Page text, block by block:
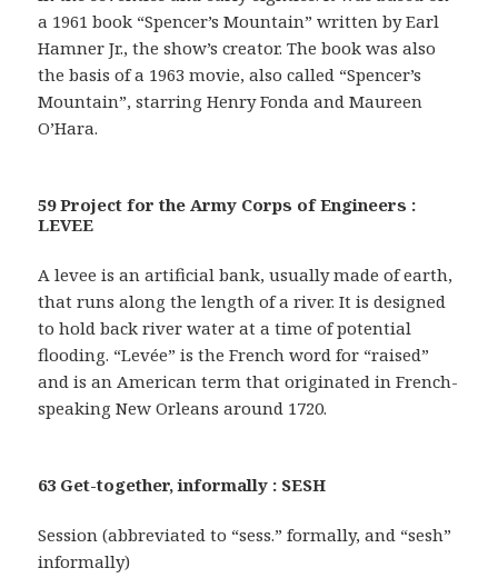
a 1961 book “Spencer’s Mountain” written by Earl
Hamner Jr., the show’s creator. The book was also
the basis of a 1963 movie, also called “Spencer’s
Mountain”, starring Henry Fonda and Maureen
O’Hara.
59 Project for the Army Corps of Engineers :
LEVEE
A levee is an artificial bank, usually made of earth,
that runs along the length of a river. It is designed
to hold back river water at a time of potential
flooding. “Levée” is the French word for “raised”
and is an American term that originated in French-
speaking New Orleans around 1720.
63 Get-together, informally : SESH
Session (abbreviated to “sess.” formally, and “sesh”
informally)